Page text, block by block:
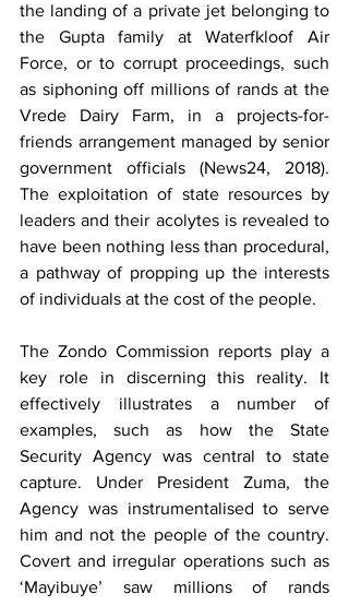
the landing of a private jet belonging to
the Gupta family at Waterfkloof Air
Force, or to corrupt proceedings, such
as siphoning off millions of rands at the
Vrede Dairy Farm, in a projects-for-
friends arrangement managed by senior
government officials (News24, 2018).
The exploitation of state resources by
leaders and their acolytes is revealed to
have been nothing less than procedural,
a pathway of propping up the interests
of individuals at the cost of the people.
The Zondo Commission reports play a
key role in discerning this reality. It
effectively illustrates a number of
examples, such as how the State
Security Agency was central to state
capture. Under President Zuma, the
Agency was instrumentalised to serve
him and not the people of the country.
Covert and irregular operations such as
‘Mayibuye’ saw millions of rands